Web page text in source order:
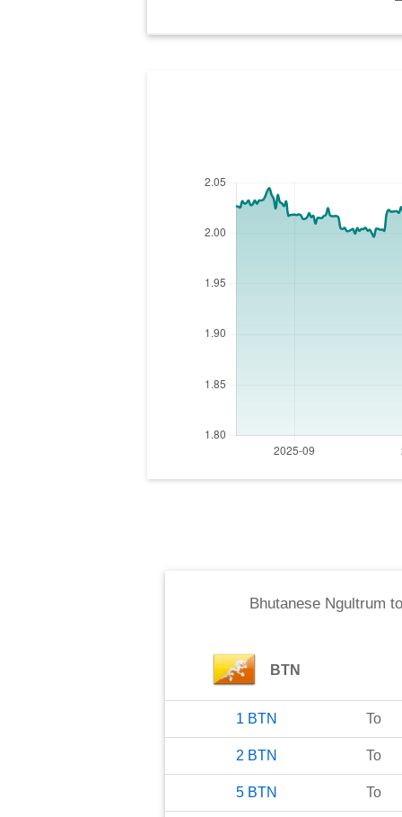
Bhutanese Ngultrum to
BTN
1 BTN To
2 BTN To
5 BTN To